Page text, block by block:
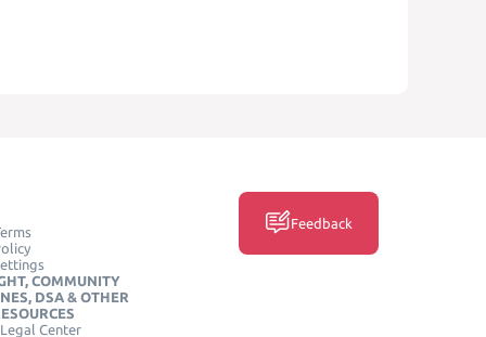
COMMUNITY
DSA & OTHER
Center
Feedback